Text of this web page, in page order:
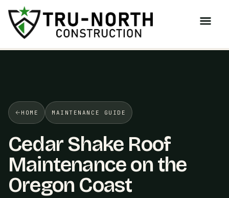
HOME MAINTENANCE GUIDE
Cedar Shake Roof
Maintenance on the
Oregon Coast